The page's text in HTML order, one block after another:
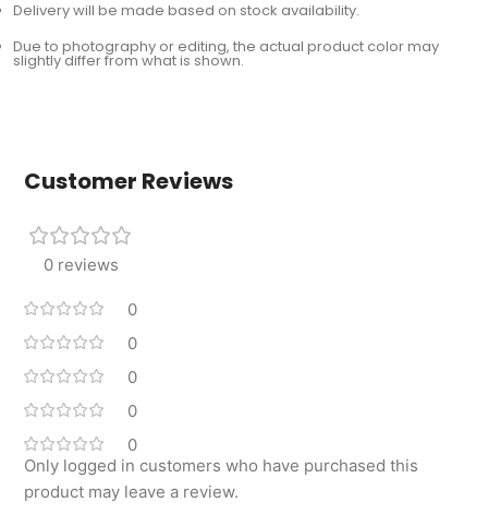
Delivery will be made based on stock availability.
Due to photography or editing, the actual product color may
slightly differ from what is shown.
Customer Reviews
0 reviews
0
0
0
0
0
Only logged in customers who have purchased this
product may leave a review.